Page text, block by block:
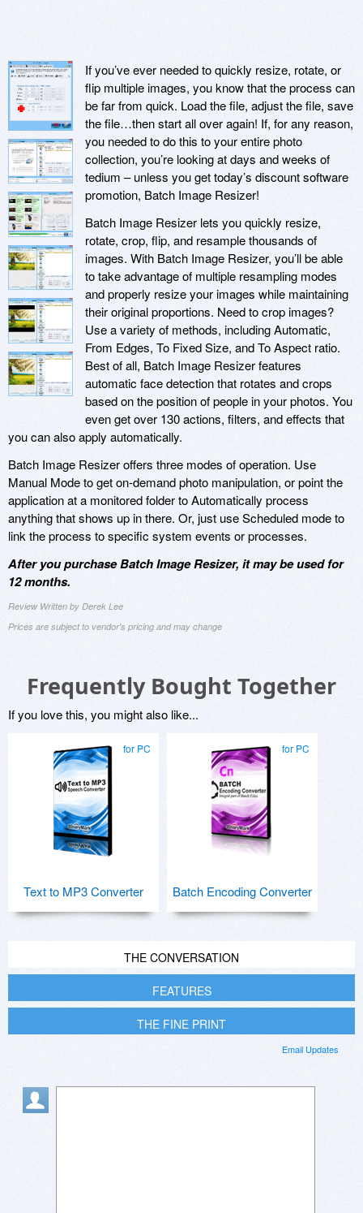
If you’ve ever needed to quickly resize, rotate, or
flip multiple images, you know that the process can
be far from quick. Load the file, adjust the file, save
the file…then start all over again! If, for any reason,
you needed to do this to your entire photo
collection, you’re looking at days and weeks of
tedium – unless you get today’s discount software
promotion, Batch Image Resizer!
Batch Image Resizer lets you quickly resize,
rotate, crop, flip, and resample thousands of
images. With Batch Image Resizer, you’ll be able
to take advantage of multiple resampling modes
and properly resize your images while maintaining
their original proportions. Need to crop images?
Use a variety of methods, including Automatic,
From Edges, To Fixed Size, and To Aspect ratio.
Best of all, Batch Image Resizer features
automatic face detection that rotates and crops
based on the position of people in your photos. You
even get over 130 actions, filters, and effects that
you can also apply automatically.
Batch Image Resizer offers three modes of operation. Use
Manual Mode to get on-demand photo manipulation, or point the
application at a monitored folder to Automatically process
anything that shows up in there. Or, just use Scheduled mode to
link the process to specific system events or processes.
After you purchase Batch Image Resizer, it may be used for
12 months.
Review Written by Derek Lee
Prices are subject to vendor's pricing and may change
Frequently Bought Together
If you love this, you might also like...
for PC
Text to MP3 Converter
for PC
Batch Encoding Converter
THE CONVERSATION
FEATURES
THE FINE PRINT
Email Updates